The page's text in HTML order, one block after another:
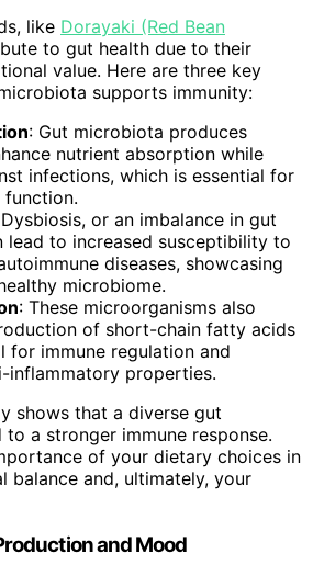
like Dorayaki (Red Bean
to gut health due to their
value. Here are three key
supports immunity:
: Gut microbiota produces
nutrient absorption while
infections, which is essential for
function.
or an imbalance in gut
lead to increased susceptibility to
diseases, showcasing
microbiome.
: These microorganisms also
of short-chain fatty acids
for immune regulation and
inflammatory properties.
shows that a diverse gut
a stronger immune response.
of your dietary choices in
balance and, ultimately, your
and Mood